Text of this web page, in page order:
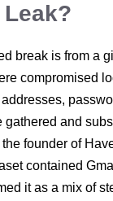
break is from a
compromised
and
founder of
contained
it as a mix of